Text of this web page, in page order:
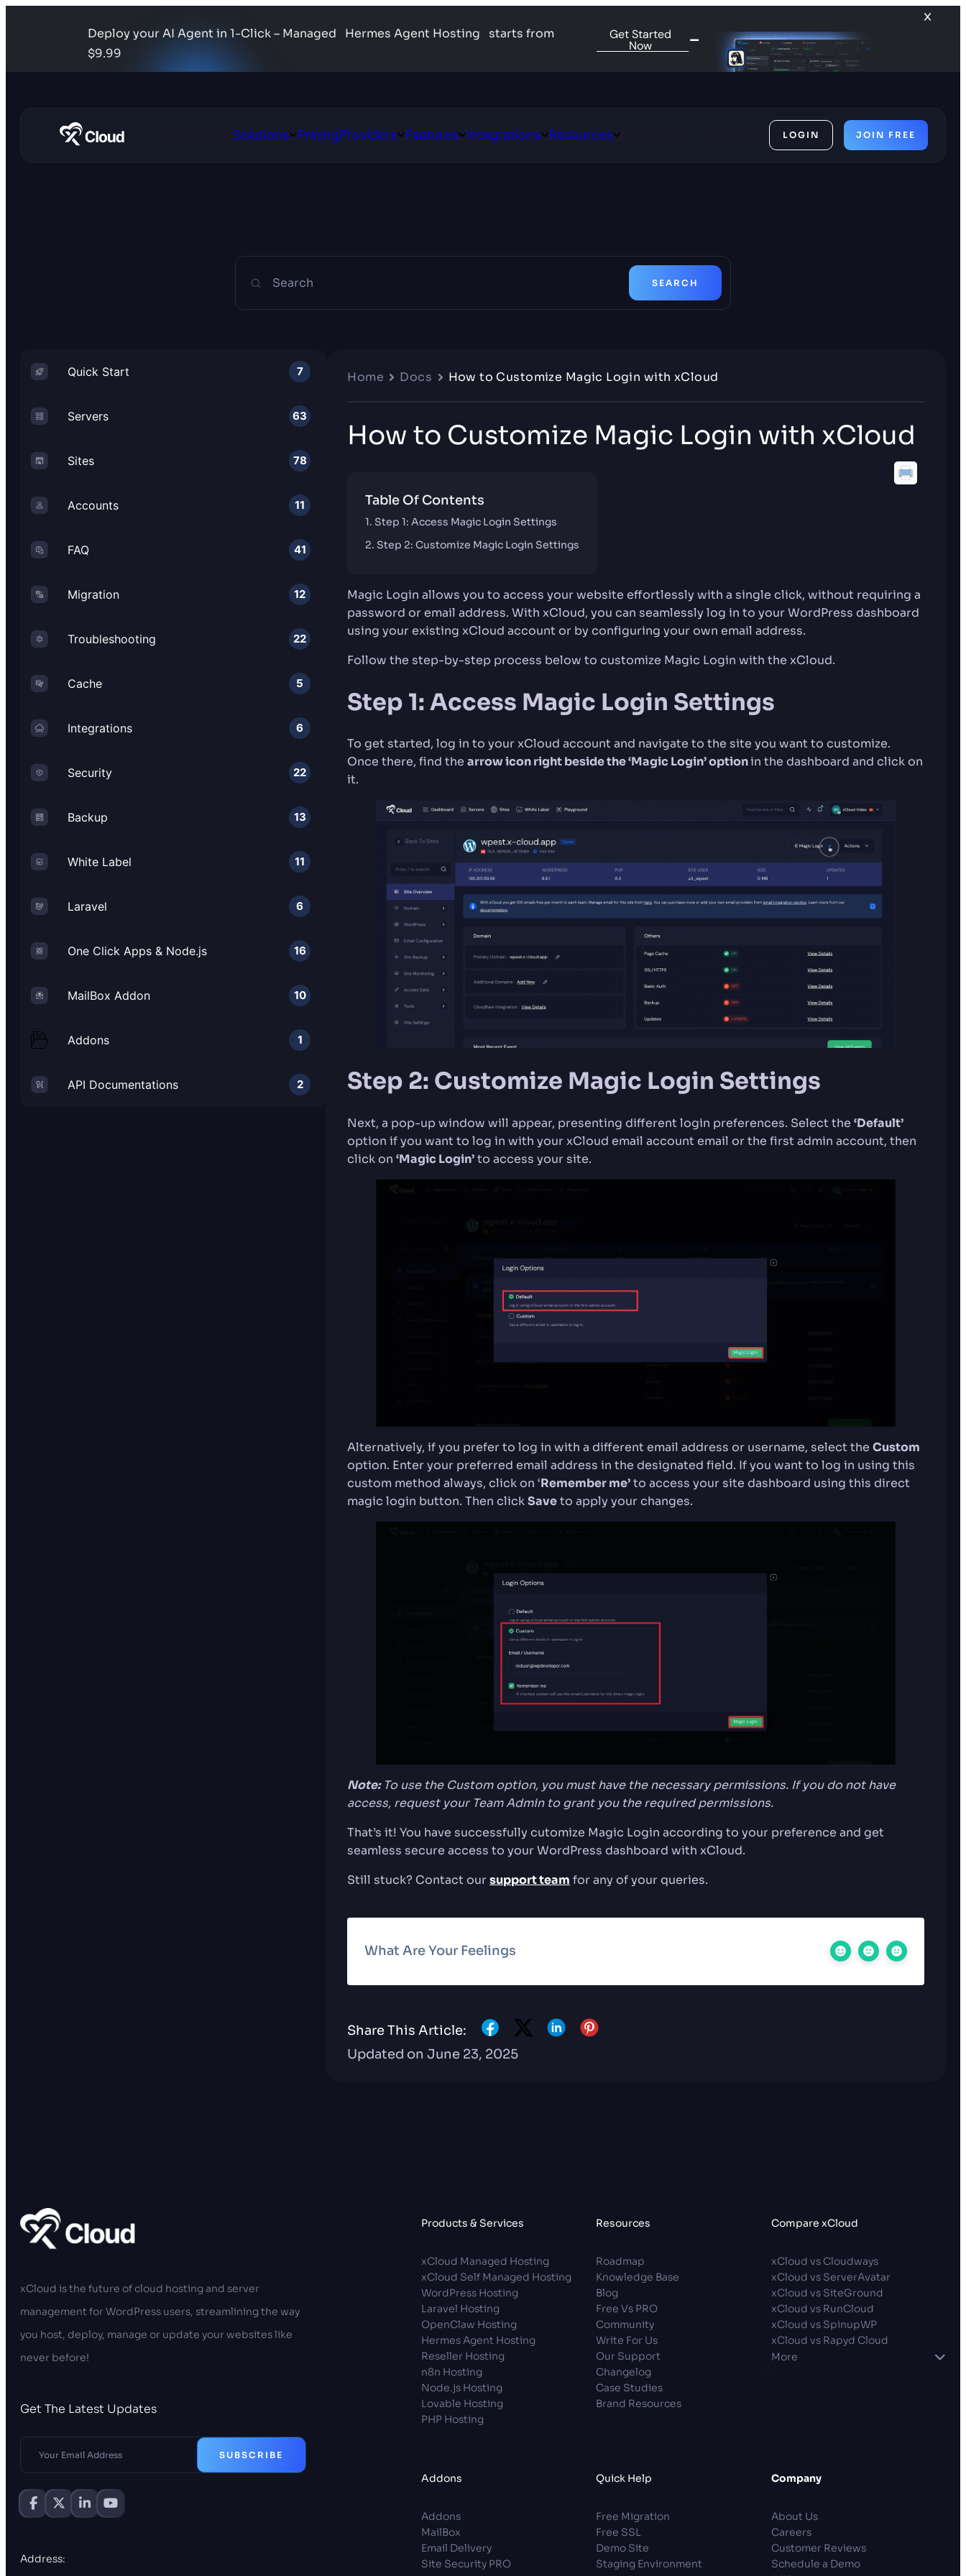
Deploy your AI Agent in 1-Click – Managed Hermes Agent Hosting
starts from
$9.99
Get Started
Now
SolutionsOpenPricingProvidersOpenFeaturesOpen
Features
IntegrationsOpenResourcesOpen
LOGIN JOIN FREE
Search SEARCH
Quick Start 7
Servers 63
Sites 78
Accounts 11
FAQ 41
Migration 12
Troubleshooting 22
Cache 5
Integrations 6
Security 22
Backup 13
White Label 11
Laravel 6
One Click Apps & Node.js 16
MailBox Addon 10
Addons 1
API Documentations 2
Home Docs How to Customize Magic Login with xCloud
How to Customize Magic Login with xCloud
Table Of Contents
Step 1: Access Magic Login Settings
Step 2: Customize Magic Login Settings
Magic Login allows you to access your website effortlessly with a single click, without requiring a
password or email address. With xCloud, you can seamlessly log in to your WordPress dashboard
using your existing xCloud account or by configuring your own email address.
Follow the step-by-step process below to customize Magic Login with the xCloud.
Step 1: Access Magic Login Settings
To get started, log in to your xCloud account and navigate to the site you want to customize.
Once there, find thearrow icon right beside the ‘Magic Login’ optionin the dashboard and click on
it.
Step 2: Customize Magic Login Settings
Next, a pop-up window will appear, presenting different login preferences. Select the‘Default’
option if you want to log in with your xCloud email account email or the first admin account, then
click on‘Magic Login’to access your site.
Alternatively, if you prefer to log in with a different email address or username, select theCustom
option. Enter your preferred email address in the designated field. If you want to log in using this
custom method always, click on ‘Remember me’to access your site dashboard using this direct
magic login button. Then clickSaveto apply your changes.
Note:To use the Custom option, you must have the necessary permissions. If you do not have
access, request your Team Admin to grant you the required permissions.
That’s it! You have successfully cutomize Magic Login according to your preference and get
seamless secure access to your WordPress dashboard with xCloud.
Still stuck? Contact oursupport team for any of your queries.
What Are Your Feelings
Share This Article:
Updated on June 23, 2025
xCloud is the future of cloud hosting and server
management for WordPress users, streamlining the way
you host, deploy, manage or update your websites like
never before!
Get The Latest Updates
SUBSCRIBE
Address:
Products & Services
xCloud Managed Hosting
xCloud Self Managed Hosting
WordPress Hosting
Laravel Hosting
OpenClaw Hosting
Hermes Agent Hosting
Reseller Hosting
n8n Hosting
Node.js Hosting
Lovable Hosting
PHP Hosting
Resources
Roadmap
Knowledge Base
Blog
Free Vs PRO
Community
Write For Us
Our Support
Changelog
Case Studies
Brand Resources
Compare xCloud
xCloud vs Cloudways
xCloud vs ServerAvatar
xCloud vs SiteGround
xCloud vs RunCloud
xCloud vs SpinupWP
xCloud vs Rapyd Cloud
More
Addons
Addons
MailBox
Email Delivery
Site Security PRO
Quick Help
Free Migration
Free SSL
Demo Site
Staging Environment
Company
About Us
Careers
Customer Reviews
Schedule a Demo